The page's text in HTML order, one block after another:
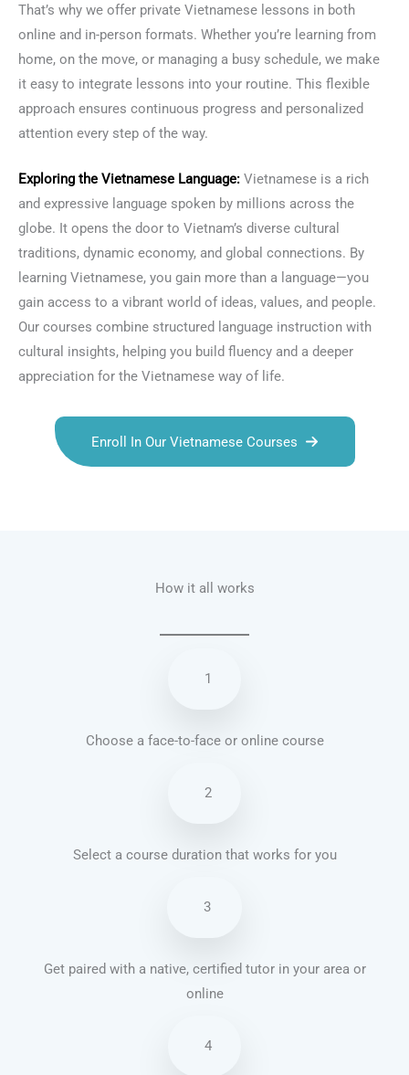
That’s why we offer private Vietnamese lessons in both
online and in-person formats. Whether you’re learning from
home, on the move, or managing a busy schedule, we make
it easy to integrate lessons into your routine. This flexible
approach ensures continuous progress and personalized
attention every step of the way.
Exploring the Vietnamese Language: Vietnamese is a rich
and expressive language spoken by millions across the
globe. It opens the door to Vietnam’s diverse cultural
traditions, dynamic economy, and global connections. By
learning Vietnamese, you gain more than a language—you
gain access to a vibrant world of ideas, values, and people.
Our courses combine structured language instruction with
cultural insights, helping you build fluency and a deeper
appreciation for the Vietnamese way of life.
Enroll In Our Vietnamese Courses
How it all works
1
Choose a face-to-face or online course
2
Select a course duration that works for you
3
Get paired with a native, certified tutor in your area or
online
4